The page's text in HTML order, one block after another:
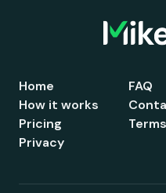
Home
How it works
Pricing
FAQ
Terms
Privacy